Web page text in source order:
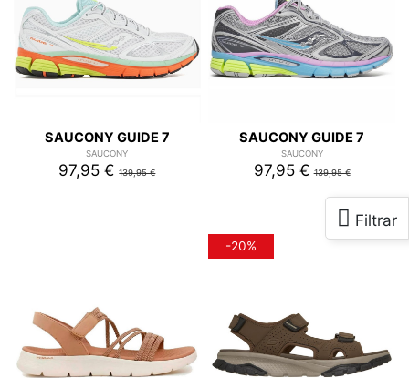
SAUCONY GUIDE 7
SAUCONY
97,95 €139,95 €
SAUCONY GUIDE 7
SAUCONY
97,95 €139,95 €
-20%